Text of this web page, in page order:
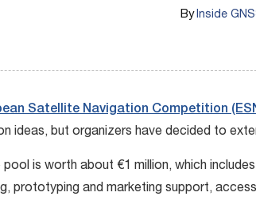
ByInside
Satellite Navigation Competition
ideas, but organizers have decided to
pool is worth about €1 million, which
prototyping and marketing support,